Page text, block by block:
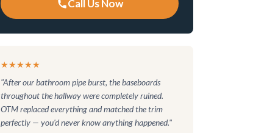
Call Us Now
★★★★★
"After our bathroom pipe burst, the baseboards
throughout the hallway were completely ruined.
OTM replaced everything and matched the trim
perfectly — you'd never know anything happened."